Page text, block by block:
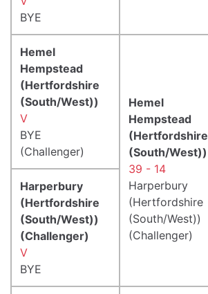
BYE
Hemel
Hempstead
(Hertfordshire
(South/West))
V
BYE
(Challenger)
Hemel
Hempstead
(Hertfordshire
(South/West))
39 - 14
Harperbury
(Hertfordshire
(South/West))
(Challenger)
Harperbury
(Hertfordshire
(South/West))
(Challenger)
V
BYE